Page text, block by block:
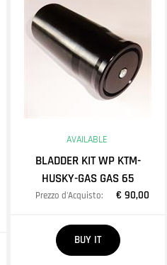
AVAILABLE
BLADDER KIT WP KTM-
HUSKY-GAS GAS 65
Prezzo d'Acquisto: € 90,00
Quantity
BUY IT